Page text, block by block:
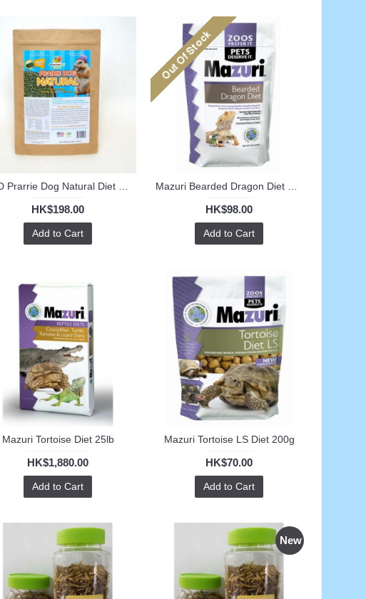
HK$198.00
Add to Cart
HK$98.00
Add to Cart
Mazuri Tortoise Diet 25lb
HK$1,880.00
Add to Cart
Mazuri Tortoise LS Diet 200g
HK$70.00
Add to Cart
New